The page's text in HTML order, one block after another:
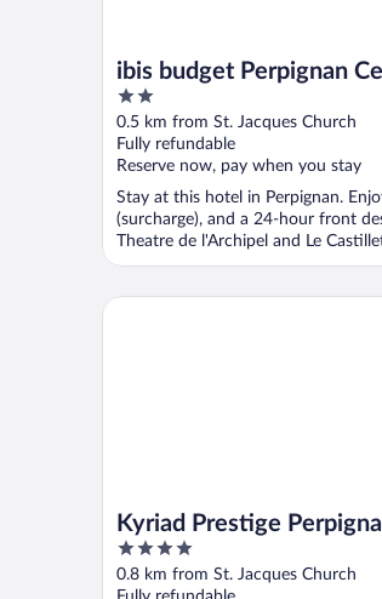
ibis budget Perpignan
Méditerranée
2
out
of
5
0.5 km from St. Jacques Church
Fully refundable
Reserve now, pay when you stay
Stay at this hotel in Perpignan.
(surcharge), and a 24-hour front
Theatre de l'Archipel and Le
Kyriad Prestige
4
out
of
0.8 km from St. Jacques Church
Kyriad Prestige Perpignan Centre